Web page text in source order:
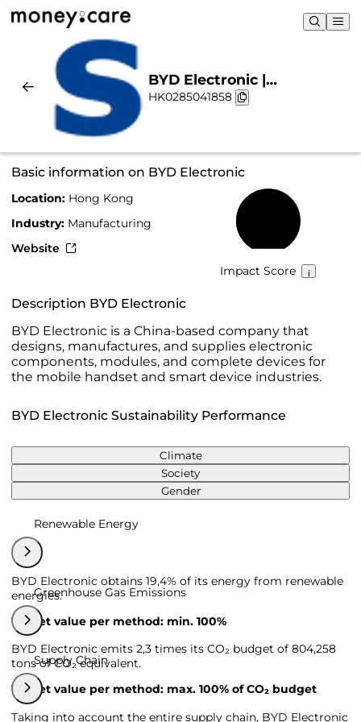
BYD Electronic |
Sustainability & Chart
HK0285041858
Basic information on BYD Electronic
Location: Hong Kong
Industry: Manufacturing
Website
Impact Score
Description BYD Electronic
BYD Electronic is a China-based company that
designs, manufactures, and supplies electronic
components, modules, and complete devices for
the mobile handset and smart device industries.
BYD Electronic Sustainability Performance
Climate
Society
Gender
Renewable Energy
BYD Electronic obtains 19,4% of its energy from renewable
energies.
Target value per method: min. 100%
Greenhouse Gas Emissions
BYD Electronic emits 2,3 times its CO₂ budget of 804,258
tons of CO₂ equivalent.
Target value per method: max. 100% of CO₂ budget
Supply Chain
Taking into account the entire supply chain, BYD Electronic